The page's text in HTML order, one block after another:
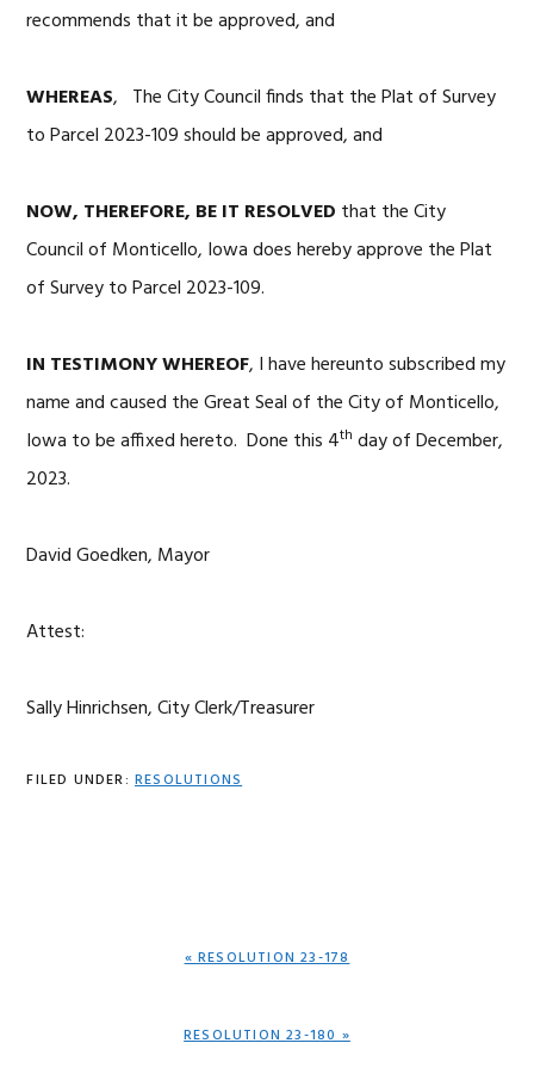
recommends that it be approved, and
WHEREAS, The City Council finds that the Plat of Survey
to Parcel 2023-109 should be approved, and
NOW, THEREFORE, BE IT RESOLVED that the City
Council of Monticello, Iowa does hereby approve the Plat
of Survey to Parcel 2023-109.
IN TESTIMONY WHEREOF, I have hereunto subscribed my
name and caused the Great Seal of the City of Monticello,
Iowa to be affixed hereto. Done this 4th day of December,
2023.
David Goedken, Mayor
Attest:
Sally Hinrichsen, City Clerk/Treasurer
FILED UNDER: RESOLUTIONS
PREVIOUS
« RESOLUTION 23-178
NEXT
RESOLUTION 23-180 »